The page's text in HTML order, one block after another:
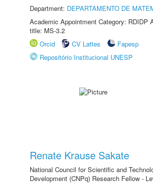
Department: DEPARTAMENTO DE
Academic Appointment Category: RDIDP
title: MS-3.2
Orcid
CV Lattes
Fapesp
Repositório Institucional UNESP
Renate Krause Sakate
National Council for Scientific and
Development (CNPq) Research Fellow -